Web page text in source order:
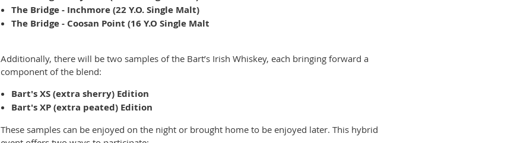
The Bridge - Inchmore (22 Y.O. Single Malt)
The Bridge - Coosan Point (16 Y.O Single Malt
Additionally, there will be two samples of the Bart’s Irish Whiskey, each bringing forward a
component of the blend:
Bart's XS (extra sherry) Edition
Bart's XP (extra peated) Edition
These samples can be enjoyed on the night or brought home to be enjoyed later. This hybrid